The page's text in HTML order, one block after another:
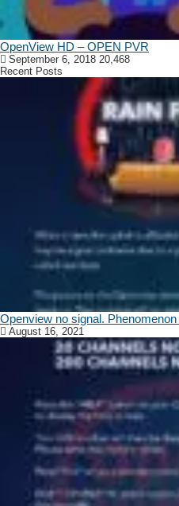
OpenView HD – OPEN PVR
September 6, 2018 20,468
Recent Posts
Openview no signal.
August 16, 2021